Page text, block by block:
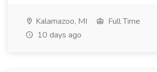
Kalamazoo, MI
Full Time
10 days ago